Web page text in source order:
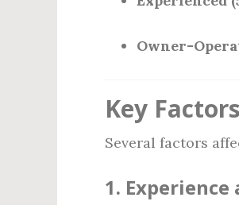
Owner-
Key
Several factors
1. Experience